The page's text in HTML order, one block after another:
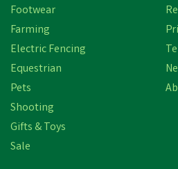
Footwear
Farming
Electric Fencing
Equestrian
Pets
Shooting
Gifts & Toys
Sale